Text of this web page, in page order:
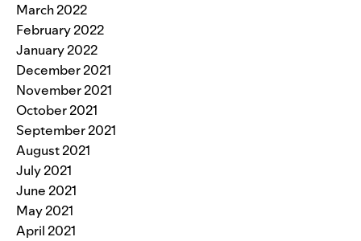
March 2022
February 2022
January 2022
December 2021
November 2021
October 2021
September 2021
August 2021
July 2021
June 2021
May 2021
April 2021